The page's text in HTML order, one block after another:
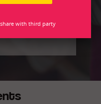
with third party